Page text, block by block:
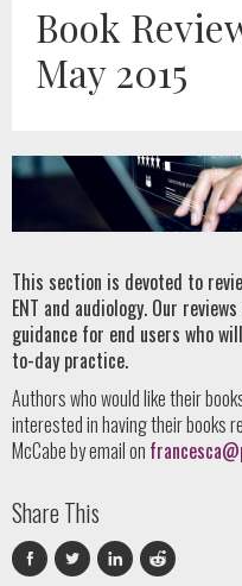
Book
May 2015
This section is devoted to
ENT and audiology. Our
guidance for end users who
to-day practice.
Authors who would like their
interested in having their books
McCabe by email on
Share This